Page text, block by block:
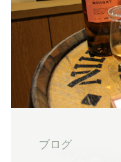
ブログ